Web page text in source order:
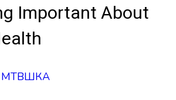
Important About
МТВШКА